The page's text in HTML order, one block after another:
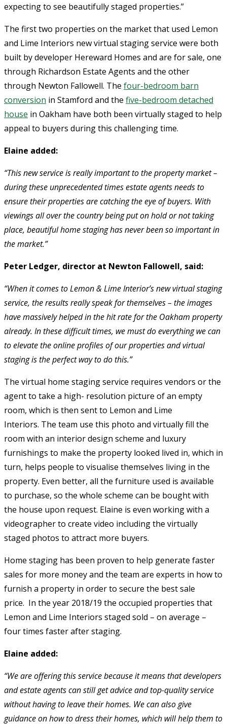
expecting to see beautifully staged properties.”
The first two properties on the market that used Lemon
and Lime Interiors new virtual staging service were both
built by developer Hereward Homes and are for sale, one
through Richardson Estate Agents and the other
through Newton Fallowell. The four-bedroom barn
conversion in Stamford and the five-bedroom detached
house in Oakham have both been virtually staged to help
appeal to buyers during this challenging time.
Elaine added:
“This new service is really important to the property market –
during these unprecedented times estate agents needs to
ensure their properties are catching the eye of buyers. With
viewings all over the country being put on hold or not taking
place, beautiful home staging has never been so important in
the market.”
Peter Ledger, director at Newton Fallowell, said:
“When it comes to Lemon & Lime Interior’s new virtual staging
service, the results really speak for themselves – the images
have massively helped in the hit rate for the Oakham property
already. In these difficult times, we must do everything we can
to elevate the online profiles of our properties and virtual
staging is the perfect way to do this.”
The virtual home staging service requires vendors or the
agent to take a high- resolution picture of an empty
room, which is then sent to Lemon and Lime
Interiors. The team use this photo and virtually fill the
room with an interior design scheme and luxury
furnishings to make the property looked lived in, which in
turn, helps people to visualise themselves living in the
property. Even better, all the furniture used is available
to purchase, so the whole scheme can be bought with
the house upon request. Elaine is even working with a
videographer to create video including the virtually
staged photos to attract more buyers.
Home staging has been proven to help generate faster
sales for more money and the team are experts in how to
furnish a property in order to secure the best sale
price. In the year 2018/19 the occupied properties that
Lemon and Lime Interiors staged sold – on average –
four times faster after staging.
Elaine added:
“We are offering this service because it means that developers
and estate agents can still get advice and top-quality service
without having to leave their homes. We can also give
guidance on how to dress their homes, which will help them to